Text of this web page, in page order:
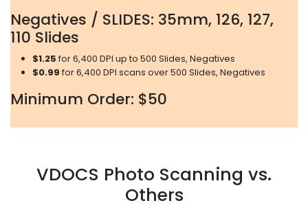
Negatives / SLIDES: 35mm, 126, 127,
110 Slides
$1.25for 6,400 DPI up to 500 Slides, Negatives
$0.99for 6,400 DPI scans over 500 Slides, Negatives
Minimum Order: $50
VDOCS Photo Scanning vs.
Others